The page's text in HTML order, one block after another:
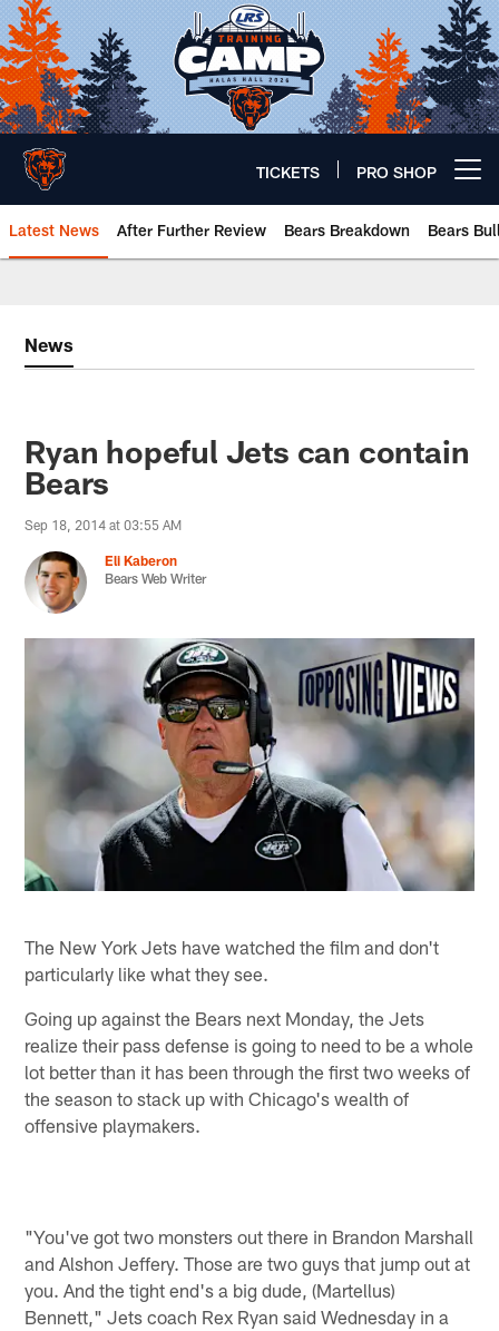
Skip
to
main
content
TICKETS PRO SHOP
Latest News After Further Review Bears Breakdown Bears
News
Ryan hopeful Jets can contain
Bears
Sep 18, 2014 at 03:55 AM
Eli Kaberon
Bears Web Writer
The New York Jets have watched the film and don't
particularly like what they see.
Going up against the Bears next Monday, the Jets
realize their pass defense is going to need to be a whole
lot better than it has been through the first two weeks of
the season to stack up with Chicago's wealth of
offensive playmakers.
"You've got two monsters out there in Brandon Marshall
and Alshon Jeffery. Those are two guys that jump out at
you. And the tight end's a big dude, (Martellus)
Bennett," Jets coach Rex Ryan said Wednesday in a